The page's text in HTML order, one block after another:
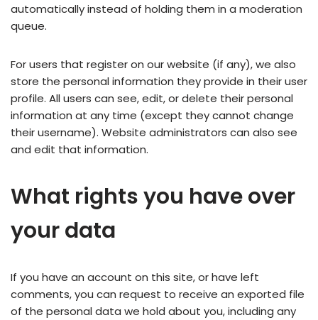
automatically instead of holding them in a moderation
queue.
For users that register on our website (if any), we also
store the personal information they provide in their user
profile. All users can see, edit, or delete their personal
information at any time (except they cannot change
their username). Website administrators can also see
and edit that information.
What rights you have over
your data
If you have an account on this site, or have left
comments, you can request to receive an exported file
of the personal data we hold about you, including any